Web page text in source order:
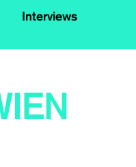
Interviews